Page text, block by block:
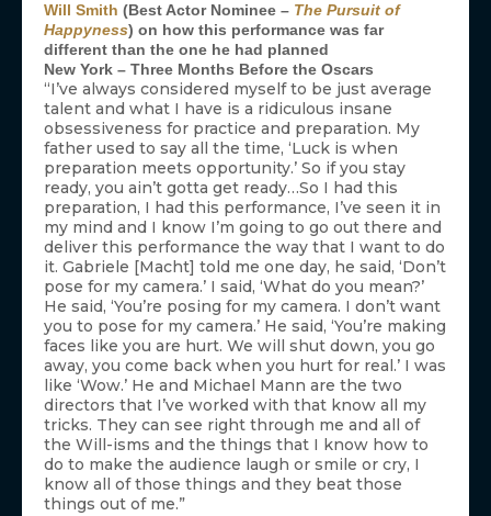
Will Smith (Best Actor Nominee – The Pursuit of
Happyness) on how this performance was far
different than the one he had planned
New York – Three Months Before the Oscars
“I’ve always considered myself to be just average
talent and what I have is a ridiculous insane
obsessiveness for practice and preparation. My
father used to say all the time, ‘Luck is when
preparation meets opportunity.’ So if you stay
ready, you ain’t gotta get ready…So I had this
preparation, I had this performance, I’ve seen it in
my mind and I know I’m going to go out there and
deliver this performance the way that I want to do
it. Gabriele [Macht] told me one day, he said, ‘Don’t
pose for my camera.’ I said, ‘What do you mean?’
He said, ‘You’re posing for my camera. I don’t want
you to pose for my camera.’ He said, ‘You’re making
faces like you are hurt. We will shut down, you go
away, you come back when you hurt for real.’ I was
like ‘Wow.’ He and Michael Mann are the two
directors that I’ve worked with that know all my
tricks. They can see right through me and all of
the Will-isms and the things that I know how to
do to make the audience laugh or smile or cry, I
know all of those things and they beat those
things out of me.”